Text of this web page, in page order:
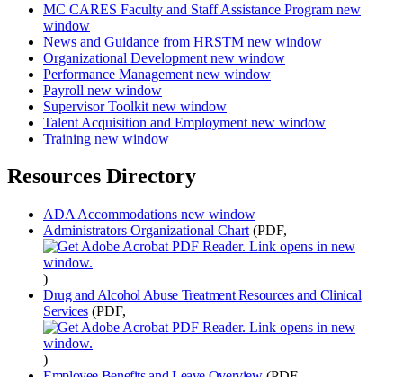
MC CARES Faculty and Staff Assistance Program new
window
News and Guidance from HRSTM new window
Organizational Development new window
Performance Management new window
Payroll new window
Supervisor Toolkit new window
Talent Acquisition and Employment new window
Training new window
Resources Directory
ADA Accommodations new window
Administrators Organizational Chart (PDF,
)
Drug and Alcohol Abuse Treatment Resources and Clinical
Services (PDF,
)